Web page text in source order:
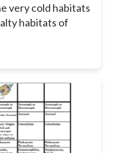
very cold habitats
habitats of